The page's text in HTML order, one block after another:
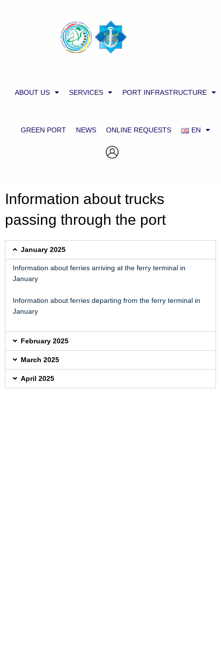
ABOUT US SERVICES PORT INFRASTRUCTURE
GREEN PORT NEWS ONLINE REQUESTS EN
Information about trucks
passing through the port
January 2025
Information about ferries arriving at the ferry terminal in
January
Information about ferries departing from the ferry terminal in
January
February 2025
March 2025
April 2025